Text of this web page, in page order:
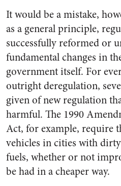
It would be a mistake,
as a general principle,
successfully reformed or
fundamental changes in
government itself. For
outright deregulation,
given of new regulation
harmful. The 1990
Act, for example, require
vehicles in cities with
fuels, whether or not
be had in a cheaper way.